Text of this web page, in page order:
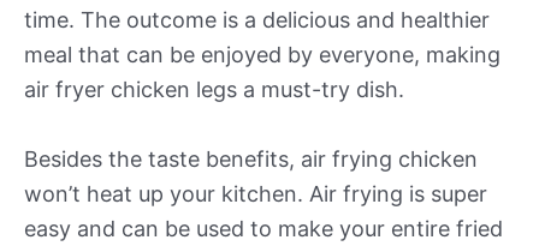
time. The outcome is a delicious and healthier
meal that can be enjoyed by everyone, making
air fryer chicken legs a must-try dish.
Besides the taste benefits, air frying chicken
won’t heat up your kitchen. Air frying is super
easy and can be used to make your entire fried